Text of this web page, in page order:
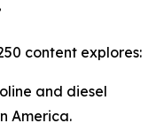
content explores:
and diesel
America.